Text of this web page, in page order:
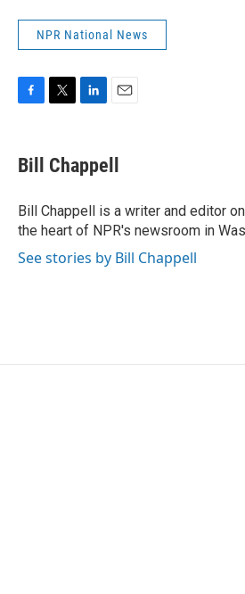
NPR National News
F
e
b
o
k
T
t
t
r
L
k
e
I
n
E
i
l
Bill Chappell
Bill Chappell is a writer and editor
the heart of NPR's newsroom in
See stories by Bill Chappell